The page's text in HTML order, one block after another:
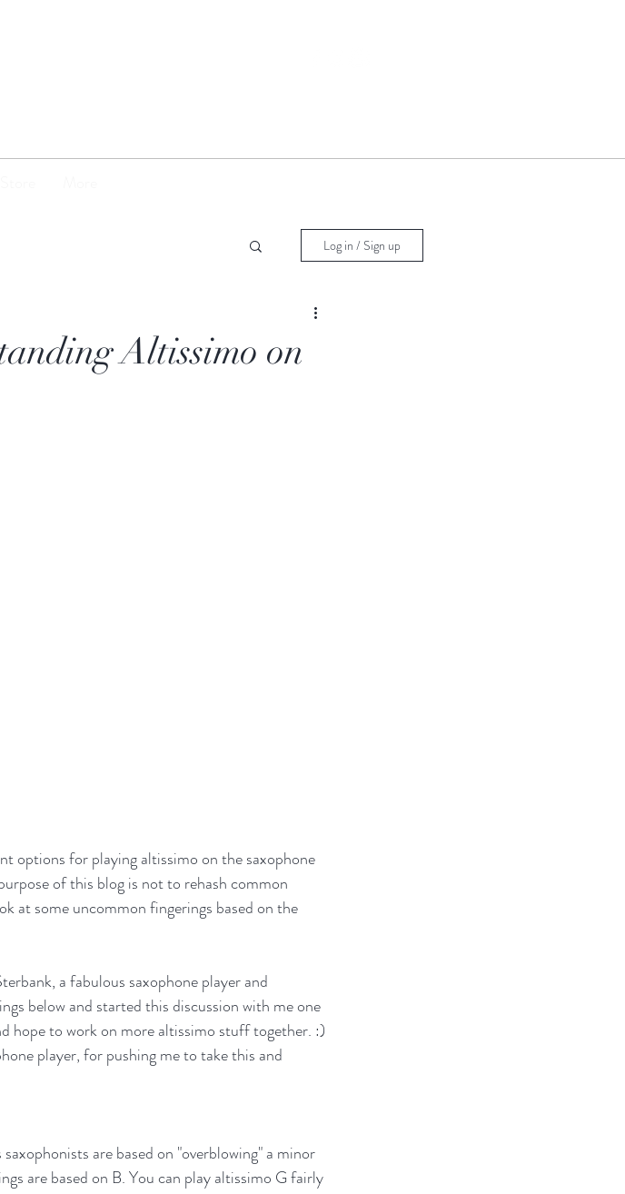
Log in / Sign up
Altissimo on
options for playing altissimo on the saxophone
of this blog is not to rehash common
at some uncommon fingerings based on the
a fabulous saxophone player and
below and started this discussion with me one
hope to work on more altissimo stuff together. :)
player, for pushing me to take this and
are based on "overblowing" a minor
are based on B. You can play altissimo G fairly